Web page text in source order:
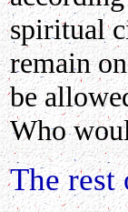
spiritual
remain
be
Who
The rest